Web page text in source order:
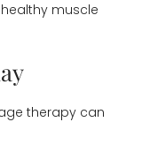
muscle
therapy can